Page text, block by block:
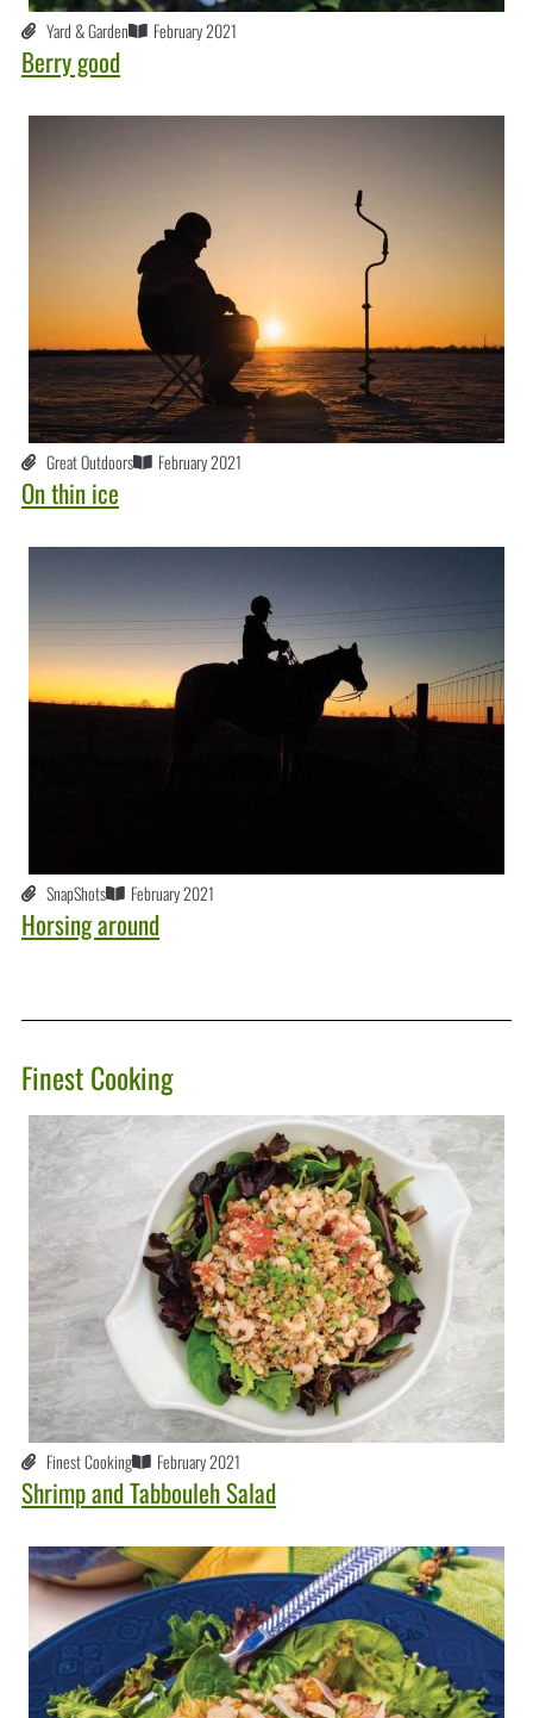
Yard & Garden February 2021
Berry good
Great Outdoors February 2021
On thin ice
SnapShots February 2021
Horsing around
Finest Cooking
Finest Cooking February 2021
Shrimp and Tabbouleh Salad